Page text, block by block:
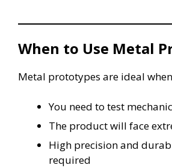
When to Use Metal
Metal prototypes are ideal
You need to test
The product will face
High precision and
required